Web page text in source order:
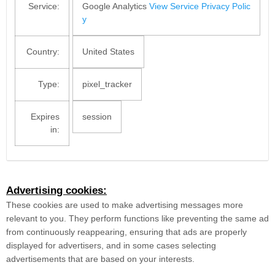
Service: Google Analytics View Service Privacy Polic
y
Country: United States
Type: pixel_tracker
Expires
in:
session
Advertising cookies:
These cookies are used to make advertising messages more
relevant to you. They perform functions like preventing the same ad
from continuously reappearing, ensuring that ads are properly
displayed for advertisers, and in some cases selecting
advertisements that are based on your interests.